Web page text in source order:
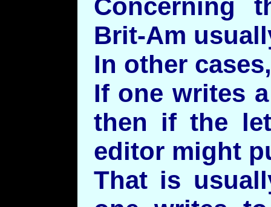
Concerning
Brit-Am
In other cases,
If one writes
then if the
editor might
That is